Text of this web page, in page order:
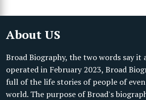
About US
Broad Biography, the two words say it
operated in February 2023, Broad
full of the life stories of people of
world. The purpose of Broad's